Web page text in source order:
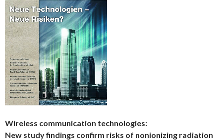
Wireless communication technologies:
New study findings confirm risks of nonionizing radiation